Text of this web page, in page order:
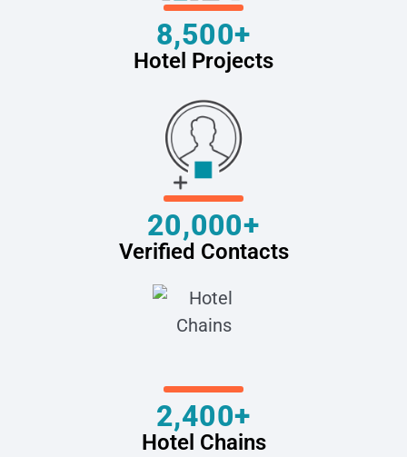
8,500+
Hotel Projects
20,000+
Verified Contacts
2,400+
Hotel Chains